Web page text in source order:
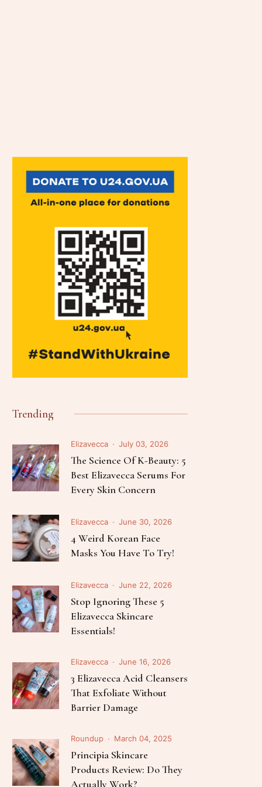
Trending
Elizavecca July 03, 2026
The Science Of K-Beauty: 5
Every Skin Concern
Elizavecca June 30, 2026
4 Weird Korean Face
Elizavecca June 22, 2026
Stop Ignoring These 5
Elizavecca Skincare
Elizavecca June 16, 2026
3 Elizavecca Acid Cleansers